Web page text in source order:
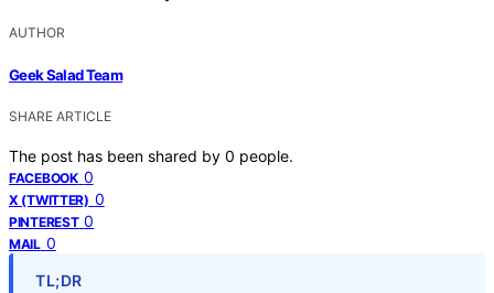
AUTHOR
Geek Salad Team
SHARE ARTICLE
The post has been shared by 0 people.
FACEBOOK 0
X (TWITTER) 0
PINTEREST 0
MAIL 0
TL;DR